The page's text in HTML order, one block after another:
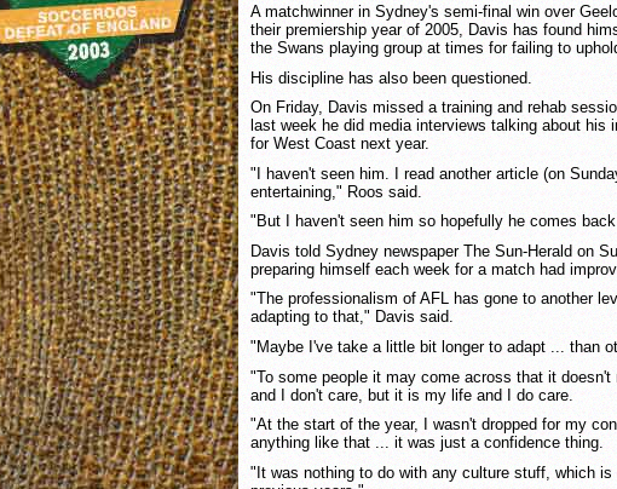
A matchwinner in Sydney's semi-final win over
their premiership year of 2005, Davis has found
the Swans playing group at times for failing to
His discipline has also been questioned.
On Friday, Davis missed a training and rehab
last week he did media interviews talking about his
for West Coast next year.
"I haven't seen him. I read another article (on
entertaining," Roos said.
"But I haven't seen him so hopefully he comes
Davis told Sydney newspaper The Sun-Herald on
preparing himself each week for a match had
"The professionalism of AFL has gone to another
adapting to that," Davis said.
"Maybe I've take a little bit longer to adapt ... than
"To some people it may come across that it doesn't
and I don't care, but it is my life and I do care.
"At the start of the year, I wasn't dropped for my
anything like that ... it was just a confidence thing.
"It was nothing to do with any culture stuff, which is